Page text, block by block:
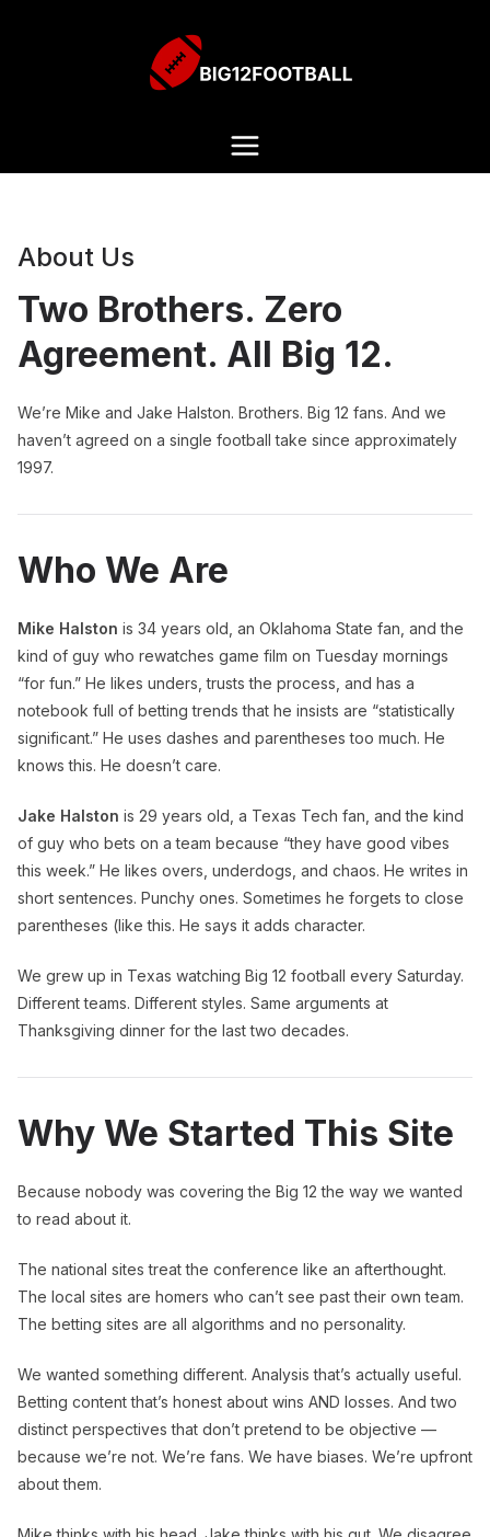
About Us
Two Brothers. Zero
Agreement. All Big 12.
We’re Mike and Jake Halston. Brothers. Big 12 fans. And we
haven’t agreed on a single football take since approximately
1997.
Who We Are
Mike Halston is 34 years old, an Oklahoma State fan, and the
kind of guy who rewatches game film on Tuesday mornings
“for fun.” He likes unders, trusts the process, and has a
notebook full of betting trends that he insists are “statistically
significant.” He uses dashes and parentheses too much. He
knows this. He doesn’t care.
Jake Halston is 29 years old, a Texas Tech fan, and the kind
of guy who bets on a team because “they have good vibes
this week.” He likes overs, underdogs, and chaos. He writes in
short sentences. Punchy ones. Sometimes he forgets to close
parentheses (like this. He says it adds character.
We grew up in Texas watching Big 12 football every Saturday.
Different teams. Different styles. Same arguments at
Thanksgiving dinner for the last two decades.
Why We Started This Site
Because nobody was covering the Big 12 the way we wanted
to read about it.
The national sites treat the conference like an afterthought.
The local sites are homers who can’t see past their own team.
The betting sites are all algorithms and no personality.
We wanted something different. Analysis that’s actually useful.
Betting content that’s honest about wins AND losses. And two
distinct perspectives that don’t pretend to be objective —
because we’re not. We’re fans. We have biases. We’re upfront
about them.